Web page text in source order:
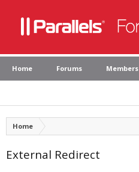
Home Forums Members
Home
External Redirect